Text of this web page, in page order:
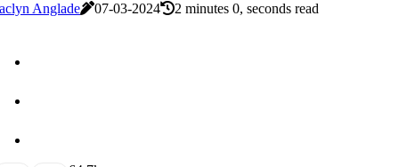
Anglade 07-03-2024 2 minutes 0, seconds read